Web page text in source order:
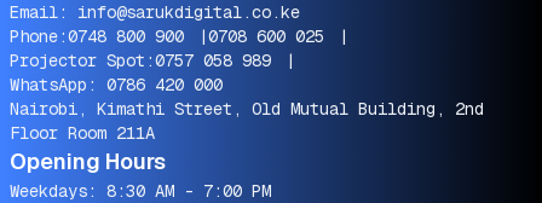
Email: info@sarukdigital.co.ke
Phone:0748 800 900 |0708 600 025
|
Projector Spot:0757 058 989
|
WhatsApp: 0786 420 000
Nairobi, Kimathi Street, Old Mutual Building, 2nd
Floor Room 211A
Opening Hours
Weekdays: 8:30 AM - 7:00 PM